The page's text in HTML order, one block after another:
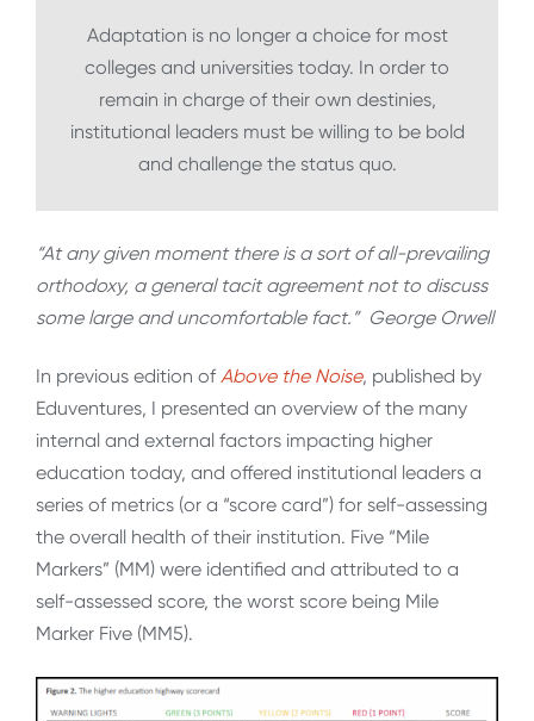
Adaptation is no longer a choice for most
colleges and universities today. In order to
remain in charge of their own destinies,
institutional leaders must be willing to be bold
and challenge the status quo.
“At any given moment there is a sort of all-prevailing
orthodoxy, a general tacit agreement not to discuss
some large and uncomfortable fact.” George Orwell
In previous edition of Above the Noise, published by
Eduventures, I presented an overview of the many
internal and external factors impacting higher
education today, and offered institutional leaders a
series of metrics (or a “score card”) for self-assessing
the overall health of their institution. Five “Mile
Markers” (MM) were identified and attributed to a
self-assessed score, the worst score being Mile
Marker Five (MM5).